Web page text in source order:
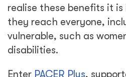
realise these benefits it
they reach everyone,
vulnerable, such as
disabilities.
Enter PACER Plus,